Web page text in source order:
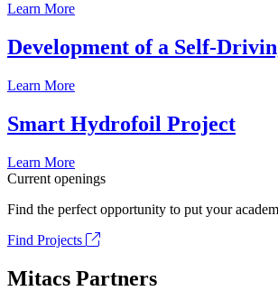
Learn More
Development of a Self-
Learn More
Smart Hydrofoil Project
Learn More
Current openings
Find the perfect opportunity to put your
Find Projects
Mitacs Partners